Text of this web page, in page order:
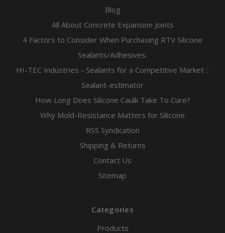
Blog
All About Concrete Expansion Joints
4 Factors to Consider When Purchasing RTV Silicone
Sealants/Adhesives.
HI-TEC Industries - Sealants for a Competitive Market ::
Sealant-estimator
How Long Does Silicone Caulk Take To Cure?
Why Mold-Resistance Matters for Silicone
RSS Syndication
Shipping & Returns
Contact Us
Sitemap
Categories
Products